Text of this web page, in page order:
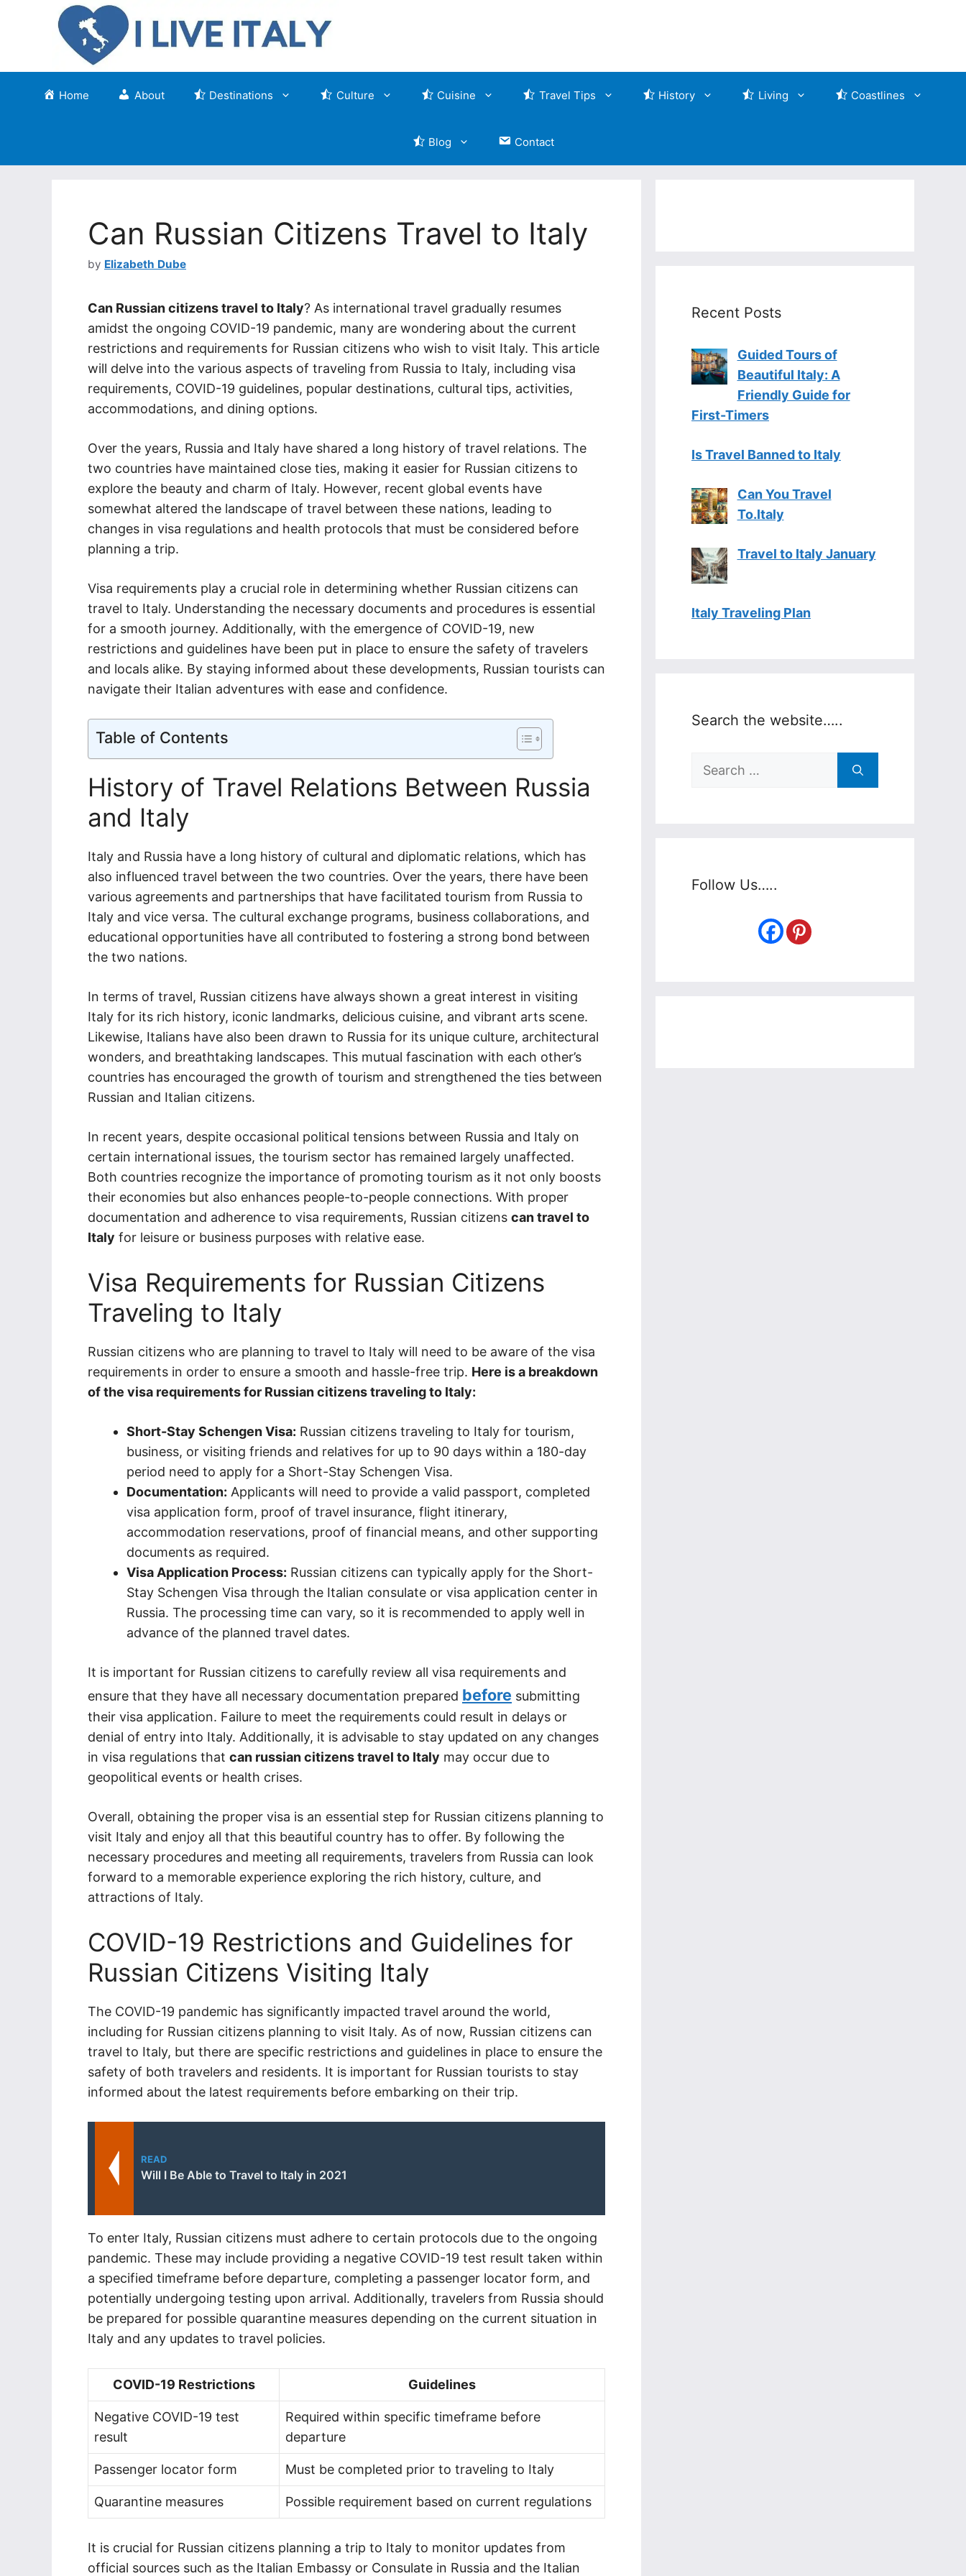
Home About Destinations Culture Cuisine Travel Tips History Living Coastlines
Blog Contact
Can Russian Citizens Travel to Italy
by Elizabeth Dube
Can Russian citizens travel to Italy? As international travel gradually resumes
amidst the ongoing COVID-19 pandemic, many are wondering about the current
restrictions and requirements for Russian citizens who wish to visit Italy. This article
will delve into the various aspects of traveling from Russia to Italy, including visa
requirements, COVID-19 guidelines, popular destinations, cultural tips, activities,
accommodations, and dining options.
Over the years, Russia and Italy have shared a long history of travel relations. The
two countries have maintained close ties, making it easier for Russian citizens to
explore the beauty and charm of Italy. However, recent global events have
somewhat altered the landscape of travel between these nations, leading to
changes in visa regulations and health protocols that must be considered before
planning a trip.
Visa requirements play a crucial role in determining whether Russian citizens can
travel to Italy. Understanding the necessary documents and procedures is essential
for a smooth journey. Additionally, with the emergence of COVID-19, new
restrictions and guidelines have been put in place to ensure the safety of travelers
and locals alike. By staying informed about these developments, Russian tourists can
navigate their Italian adventures with ease and confidence.
Table of Contents
History of Travel Relations Between Russia
and Italy
Italy and Russia have a long history of cultural and diplomatic relations, which has
also influenced travel between the two countries. Over the years, there have been
various agreements and partnerships that have facilitated tourism from Russia to
Italy and vice versa. The cultural exchange programs, business collaborations, and
educational opportunities have all contributed to fostering a strong bond between
the two nations.
In terms of travel, Russian citizens have always shown a great interest in visiting
Italy for its rich history, iconic landmarks, delicious cuisine, and vibrant arts scene.
Likewise, Italians have also been drawn to Russia for its unique culture, architectural
wonders, and breathtaking landscapes. This mutual fascination with each other’s
countries has encouraged the growth of tourism and strengthened the ties between
Russian and Italian citizens.
In recent years, despite occasional political tensions between Russia and Italy on
certain international issues, the tourism sector has remained largely unaffected.
Both countries recognize the importance of promoting tourism as it not only boosts
their economies but also enhances people-to-people connections. With proper
documentation and adherence to visa requirements, Russian citizens can travel to
Italy for leisure or business purposes with relative ease.
Visa Requirements for Russian Citizens
Traveling to Italy
Russian citizens who are planning to travel to Italy will need to be aware of the visa
requirements in order to ensure a smooth and hassle-free trip. Here is a breakdown
of the visa requirements for Russian citizens traveling to Italy:
Short-Stay Schengen Visa: Russian citizens traveling to Italy for tourism,
business, or visiting friends and relatives for up to 90 days within a 180-day
period need to apply for a Short-Stay Schengen Visa.
Documentation: Applicants will need to provide a valid passport, completed
visa application form, proof of travel insurance, flight itinerary,
accommodation reservations, proof of financial means, and other supporting
documents as required.
Visa Application Process: Russian citizens can typically apply for the Short-
Stay Schengen Visa through the Italian consulate or visa application center in
Russia. The processing time can vary, so it is recommended to apply well in
advance of the planned travel dates.
It is important for Russian citizens to carefully review all visa requirements and
ensure that they have all necessary documentation prepared before submitting
their visa application. Failure to meet the requirements could result in delays or
denial of entry into Italy. Additionally, it is advisable to stay updated on any changes
in visa regulations that can russian citizens travel to Italy may occur due to
geopolitical events or health crises.
Overall, obtaining the proper visa is an essential step for Russian citizens planning to
visit Italy and enjoy all that this beautiful country has to offer. By following the
necessary procedures and meeting all requirements, travelers from Russia can look
forward to a memorable experience exploring the rich history, culture, and
attractions of Italy.
COVID-19 Restrictions and Guidelines for
Russian Citizens Visiting Italy
The COVID-19 pandemic has significantly impacted travel around the world,
including for Russian citizens planning to visit Italy. As of now, Russian citizens can
travel to Italy, but there are specific restrictions and guidelines in place to ensure the
safety of both travelers and residents. It is important for Russian tourists to stay
informed about the latest requirements before embarking on their trip.
READ
Will I Be Able to Travel to Italy in 2021
To enter Italy, Russian citizens must adhere to certain protocols due to the ongoing
pandemic. These may include providing a negative COVID-19 test result taken within
a specified timeframe before departure, completing a passenger locator form, and
potentially undergoing testing upon arrival. Additionally, travelers from Russia should
be prepared for possible quarantine measures depending on the current situation in
Italy and any updates to travel policies.
COVID-19 Restrictions Guidelines
Negative COVID-19 test
result
Required within specific timeframe before
departure
Passenger locator form Must be completed prior to traveling to Italy
Quarantine measures Possible requirement based on current regulations
It is crucial for Russian citizens planning a trip to Italy to monitor updates from
official sources such as the Italian Embassy or Consulate in Russia and the Italian
Recent Posts
Guided Tours of
Beautiful Italy: A
Friendly Guide for
First-Timers
Is Travel Banned to Italy
Can You Travel
To.Italy
Travel to Italy January
Italy Traveling Plan
Search the website…..
Search
Follow Us…..